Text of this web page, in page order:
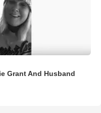
Grant And Husband